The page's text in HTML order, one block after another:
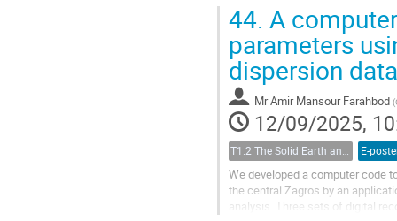
44. A
parameters
dispersion
MrAmir Mansour Farahbod (
12/09/2025,
T1.2 The Solid Earth and its Structure E-
We developed a computer code
the central Zagros by an
analysis. Three sets of digital